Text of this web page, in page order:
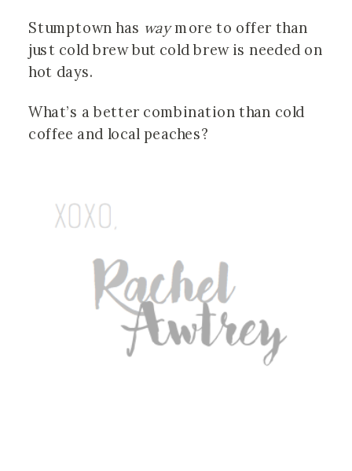
Stumptown has waymore to offer than
just cold brew but cold brew is needed on
hot days.
What’s a better combination than cold
coffee and local peaches?